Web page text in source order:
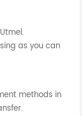
as you can
methods in